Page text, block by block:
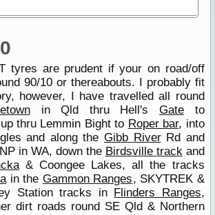
tyres are prudent if your on road/off
90/10 or thereabouts. I probably fit
however, I have travelled all round
in Qld thru Hell's Gate to
thru Lemmin Bight to Roper bar, into
and along the Gibb RiverRd and
in WA, down the Birdsville trackand
& Coongee Lakes, all the tracks
in the Gammon Ranges, SKYTREK &
Station tracks in Flinders Ranges,
dirt roads round SE Qld & Northern